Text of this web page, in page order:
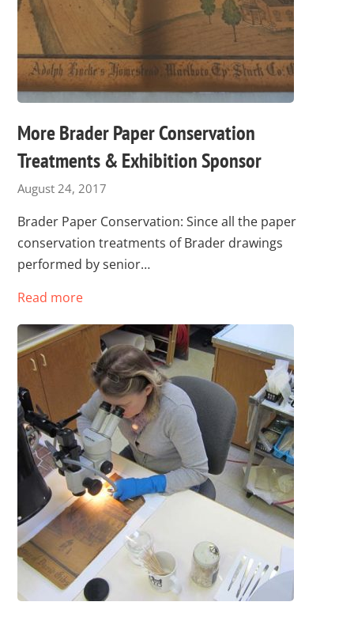
More Brader Paper Conservation
Treatments & Exhibition Sponsor
August 24, 2017
Brader Paper Conservation: Since all the paper
conservation treatments of Brader drawings
performed by senior…
Read more